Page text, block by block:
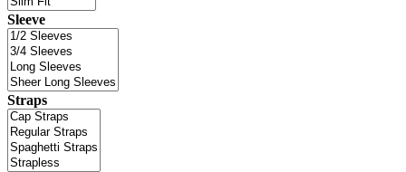
Sleeve
Straps